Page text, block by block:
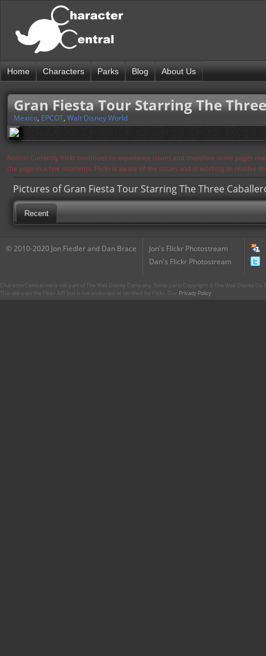
Home Characters Parks Blog About Us
Gran Fiesta Tour Starring The
Mexico, EPCOT, Walt Disney World
Notice: Currently flickr continues to experience issues and therefore some pages
the page in a few moments. Flickr is aware of the issues and is working to resolve
Pictures of Gran Fiesta Tour Starring The Three
Recent
© 2010-2020 Jon Fiedler and Dan Brace
Jon's Flickr Photostream
Dan's Flickr Photostream
CharacterCentral.net is not part of The Walt Disney Company. Some parts Copyright © The Walt Disney
This site uses the Flickr API but is not endorsed or certified by Flickr. Our Privacy Policy